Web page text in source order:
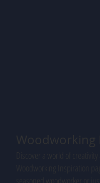
Woodworking
Woodworking Inspiration